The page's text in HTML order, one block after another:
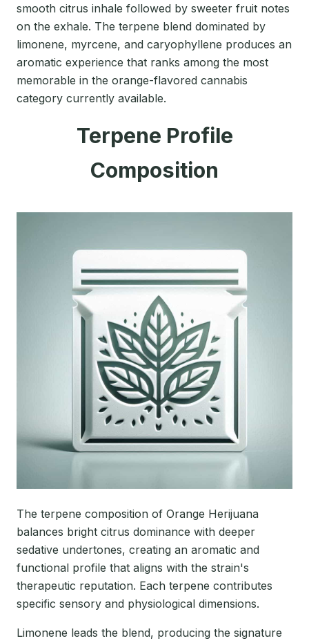
smooth citrus inhale followed by sweeter fruit notes
on the exhale. The terpene blend dominated by
limonene, myrcene, and caryophyllene produces an
aromatic experience that ranks among the most
memorable in the orange-flavored cannabis
category currently available.
Terpene Profile
Composition
The terpene composition of Orange Herijuana
balances bright citrus dominance with deeper
sedative undertones, creating an aromatic and
functional profile that aligns with the strain's
therapeutic reputation. Each terpene contributes
specific sensory and physiological dimensions.
Limonene leads the blend, producing the signature